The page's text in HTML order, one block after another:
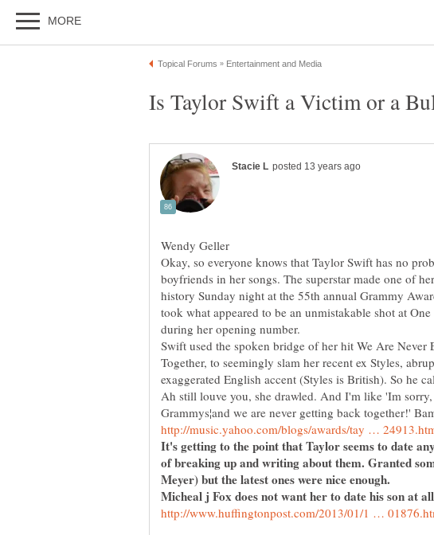
boyfriends in her songs. The superstar made one of
history Sunday night at the 55th annual Grammy
took what appeared to be an unmistakable shot at
Swift used the spoken bridge of her hit We Are Never
Together, to seemingly slam her recent ex Styles,
exaggerated English accent (Styles is British). So he
Ah still louve you, she drawled. And I'm like 'Im
It's getting to the point that Taylor seems to date
of breaking up and writing about them. Granted
Micheal j Fox does not want her to date his son at